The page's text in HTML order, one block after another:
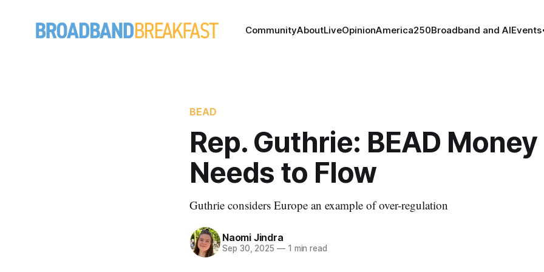
CommunityAboutLiveOpinionAmerica250Broadband and AIEvents
BEAD
Rep. Guthrie: BEAD Money
Needs to Flow
Guthrie considers Europe an example of over-regulation
Naomi Jindra
Sep 30, 2025 —1 min read